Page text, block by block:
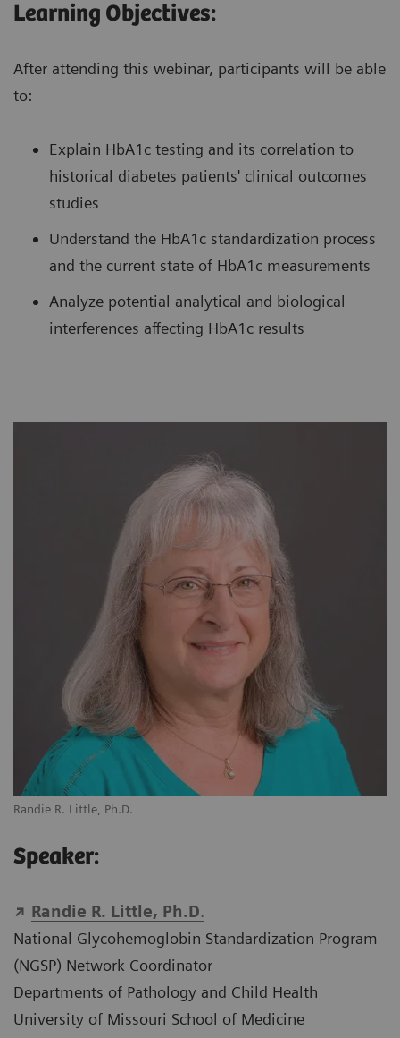
Learning Objectives:
After attending this webinar, participants will be able
to:
Explain HbA1c testing and its correlation to
historical diabetes patients' clinical outcomes
studies
Understand the HbA1c standardization process
and the current state of HbA1c measurements
Analyze potential analytical and biological
interferences affecting HbA1c results
Randie R. Little, Ph.D.
Speaker:
Randie R. Little, Ph.D.
National Glycohemoglobin Standardization Program
(NGSP) Network Coordinator
Departments of Pathology and Child Health
University of Missouri School of Medicine